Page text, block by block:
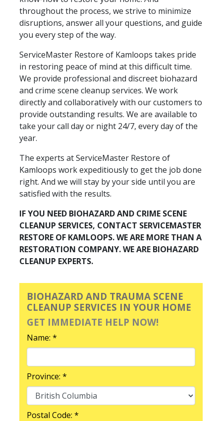
throughout the process, we strive to minimize
disruptions, answer all your questions, and guide
you every step of the way.
ServiceMaster Restore of Kamloops takes pride
in restoring peace of mind at this difficult time.
We provide professional and discreet biohazard
and crime scene cleanup services. We work
directly and collaboratively with our customers to
provide outstanding results. We are available to
take your call day or night 24/7, every day of the
year.
The experts at ServiceMaster Restore of
Kamloops work expeditiously to get the job done
right. And we will stay by your side until you are
satisfied with the results.
IF YOU NEED BIOHAZARD AND CRIME SCENE
CLEANUP SERVICES, CONTACT SERVICEMASTER
RESTORE OF KAMLOOPS. WE ARE MORE THAN A
RESTORATION COMPANY. WE ARE BIOHAZARD
CLEANUP EXPERTS.
BIOHAZARD AND TRAUMA SCENE
CLEANUP SERVICES IN YOUR HOME
GET IMMEDIATE HELP NOW!
Name: *
Province: *
Postal Code: *